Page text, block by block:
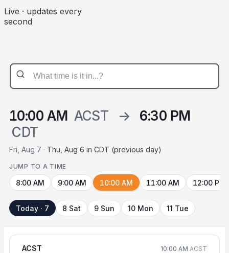
Live · updates every
second
10:00 AM ACST →
6:30 PM
CDT
Fri, Aug 7 · Thu, Aug 6 in CDT (previous day)
JUMP TO A TIME
8:00 AM 9:00 AM 10:00 AM 11:00 AM 12:00 PM
Today · 7 8 Sat 9 Sun 10 Mon 11 Tue
ACST 10:00 AM ACST